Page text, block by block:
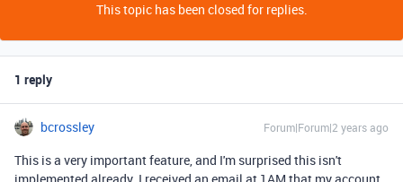
This topic has been closed for replies.
1 reply
bcrossley Forum|Forum|2 years ago
This is a very important feature, and I'm surprised this isn't